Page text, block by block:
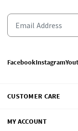
FacebookInstagram
CUSTOMER CARE
MY ACCOUNT